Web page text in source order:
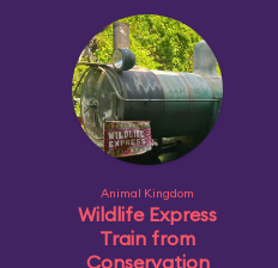
Animal Kingdom
Wildlife Express
Train from
Conservation